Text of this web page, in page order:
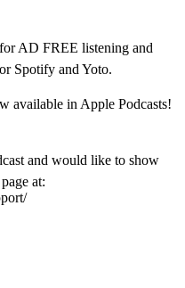
AD FREE listening and
Spotify and Yoto.
available in Apple Podcasts!
and would like to show
at: